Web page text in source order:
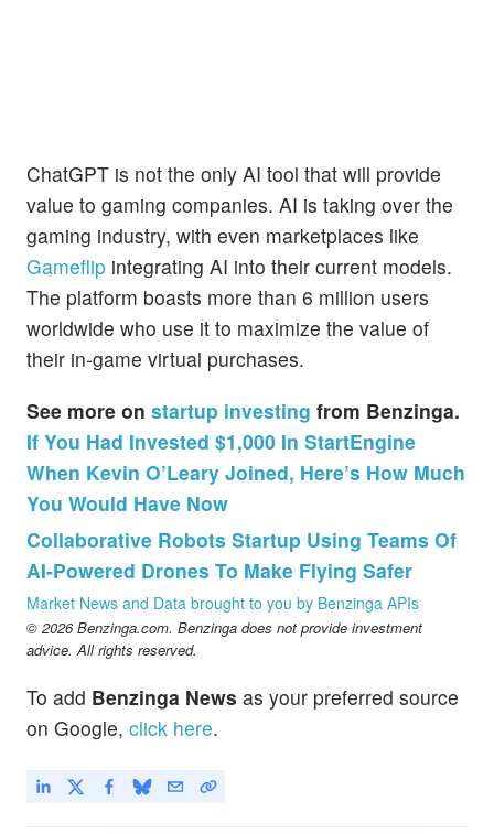
ChatGPT is not the only AI tool that will provide
value to gaming companies. AI is taking over the
gaming industry, with even marketplaces like
Gameflip integrating AI into their current models.
The platform boasts more than 6 million users
worldwide who use it to maximize the value of
their in-game virtual purchases.
See more on startup investing from Benzinga.
If You Had Invested $1,000 In StartEngine
When Kevin O’Leary Joined, Here’s How Much
You Would Have Now
Collaborative Robots Startup Using Teams Of
AI-Powered Drones To Make Flying Safer
Market News and Data brought to you by Benzinga APIs
© 2026 Benzinga.com. Benzinga does not provide investment
advice. All rights reserved.
To add Benzinga News as your preferred source
on Google, click here.